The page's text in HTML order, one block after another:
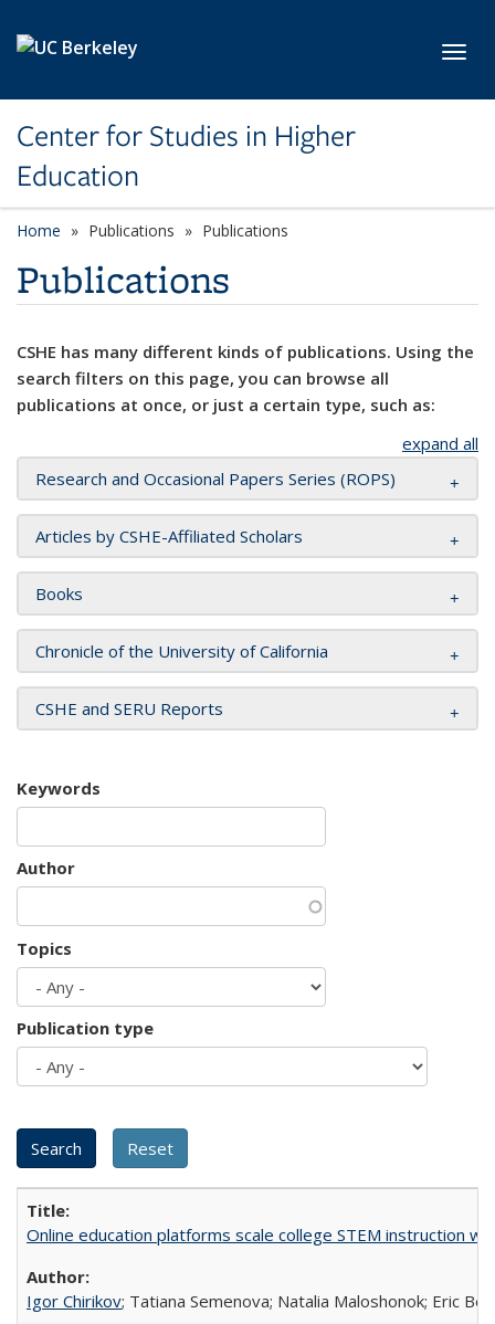
Center for Studies in Higher
Education
Home Publications Publications
Publications
CSHE has many different kinds of publications. Using the
search filters on this page, you can browse all
publications at once, or just a certain type, such as:
expand all
Research and Occasional Papers Series (ROPS)
Articles by CSHE-Affiliated Scholars
Books
Chronicle of the University of California
CSHE and SERU Reports
Keywords
Author
Topics
Publication type
Online education platforms scale college STEM instruction
Igor Chirikov; Tatiana Semenova; Natalia Maloshonok; Eric